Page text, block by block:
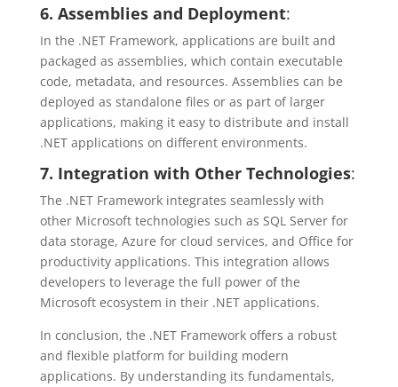
6. Assemblies and Deployment:
In the .NET Framework, applications are built and
packaged as assemblies, which contain executable
code, metadata, and resources. Assemblies can be
deployed as standalone files or as part of larger
applications, making it easy to distribute and install
.NET applications on different environments.
7. Integration with Other Technologies:
The .NET Framework integrates seamlessly with
other Microsoft technologies such as SQL Server for
data storage, Azure for cloud services, and Office for
productivity applications. This integration allows
developers to leverage the full power of the
Microsoft ecosystem in their .NET applications.
In conclusion, the .NET Framework offers a robust
and flexible platform for building modern
applications. By understanding its fundamentals,